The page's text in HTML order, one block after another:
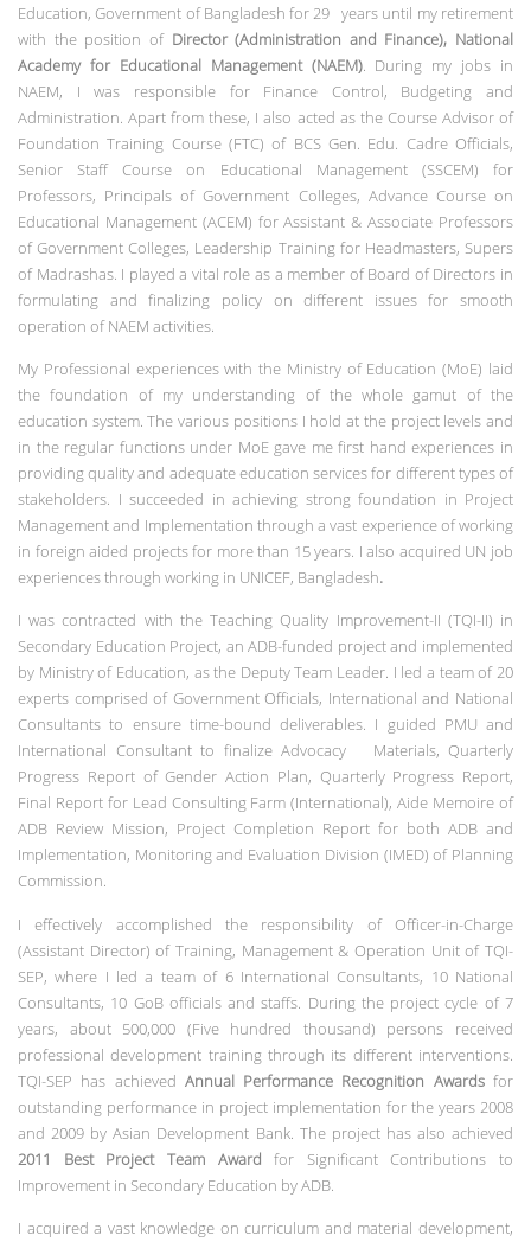
Education, Government of Bangladesh for 29 years until my retirement
with the position of Director (Administration and Finance), National
Academy for Educational Management (NAEM). During my jobs in
NAEM, I was responsible for Finance Control, Budgeting and
Administration. Apart from these, I also acted as the Course Advisor of
Foundation Training Course (FTC) of BCS Gen. Edu. Cadre Officials,
Senior Staff Course on Educational Management (SSCEM) for
Professors, Principals of Government Colleges, Advance Course on
Educational Management (ACEM) for Assistant & Associate Professors
of Government Colleges, Leadership Training for Headmasters, Supers
of Madrashas. I played a vital role as a member of Board of Directors in
formulating and finalizing policy on different issues for smooth
operation of NAEM activities.
My Professional experiences with the Ministry of Education (MoE) laid
the foundation of my understanding of the whole gamut of the
education system. The various positions I hold at the project levels and
in the regular functions under MoE gave me first hand experiences in
providing quality and adequate education services for different types of
stakeholders. I succeeded in achieving strong foundation in Project
Management and Implementation through a vast experience of working
in foreign aided projects for more than 15 years. I also acquired UN job
experiences through working in UNICEF, Bangladesh.
I was contracted with the Teaching Quality Improvement-II (TQI-II) in
Secondary Education Project, an ADB-funded project and implemented
by Ministry of Education, as the Deputy Team Leader. I led a team of 20
experts comprised of Government Officials, International and National
Consultants to ensure time-bound deliverables. I guided PMU and
International Consultant to finalize Advocacy Materials, Quarterly
Progress Report of Gender Action Plan, Quarterly Progress Report,
Final Report for Lead Consulting Farm (International), Aide Memoire of
ADB Review Mission, Project Completion Report for both ADB and
Implementation, Monitoring and Evaluation Division (IMED) of Planning
Commission.
I effectively accomplished the responsibility of Officer-in-Charge
(Assistant Director) of Training, Management & Operation Unit of TQI-
SEP, where I led a team of 6 International Consultants, 10 National
Consultants, 10 GoB officials and staffs. During the project cycle of 7
years, about 500,000 (Five hundred thousand) persons received
professional development training through its different interventions.
TQI-SEP has achieved Annual Performance Recognition Awardsfor
outstanding performance in project implementation for the years 2008
and 2009 by Asian Development Bank. The project has also achieved
2011 Best Project Team Awardfor Significant Contributions to
Improvement in Secondary Education by ADB.
I acquired a vast knowledge on curriculum and material development,